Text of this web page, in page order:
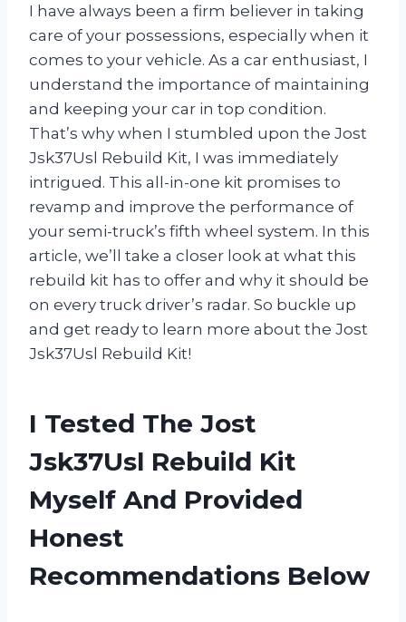
I have always been a firm believer in taking
care of your possessions, especially when it
comes to your vehicle. As a car enthusiast, I
understand the importance of maintaining
and keeping your car in top condition.
That’s why when I stumbled upon the Jost
Jsk37Usl Rebuild Kit, I was immediately
intrigued. This all-in-one kit promises to
revamp and improve the performance of
your semi-truck’s fifth wheel system. In this
article, we’ll take a closer look at what this
rebuild kit has to offer and why it should be
on every truck driver’s radar. So buckle up
and get ready to learn more about the Jost
Jsk37Usl Rebuild Kit!
I Tested The Jost
Jsk37Usl Rebuild Kit
Myself And Provided
Honest
Recommendations Below